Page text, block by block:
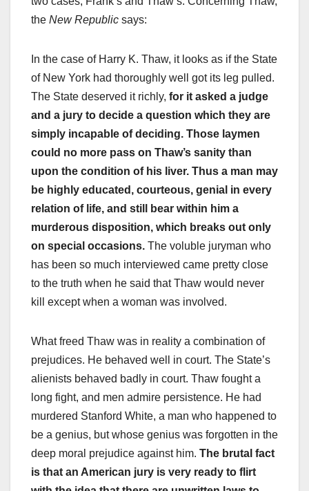
the New Republic says:
In the case of Harry K. Thaw, it looks as if the State
of New York had thoroughly well got its leg pulled.
The State deserved it richly, for it asked a judge
and a jury to decide a question which they are
simply incapable of deciding. Those laymen
could no more pass on Thaw’s sanity than
upon the condition of his liver. Thus a man may
be highly educated, courteous, genial in every
relation of life, and still bear within him a
murderous disposition, which breaks out only
on special occasions. The voluble juryman who
has been so much interviewed came pretty close
to the truth when he said that Thaw would never
kill except when a woman was involved.
What freed Thaw was in reality a combination of
prejudices. He behaved well in court. The State’s
alienists behaved badly in court. Thaw fought a
long fight, and men admire persistence. He had
murdered Stanford White, a man who happened to
be a genius, but whose genius was forgotten in the
deep moral prejudice against him. The brutal fact
is that an American jury is very ready to flirt